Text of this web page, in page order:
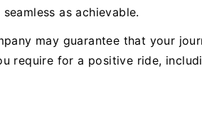
as achievable.
may guarantee that your
require for a positive ride,